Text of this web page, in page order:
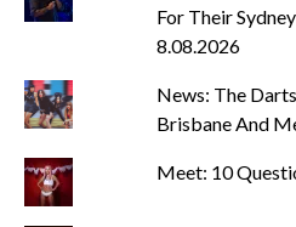
For Their
8.08.2026
News: The
Brisbane And
Meet: 10